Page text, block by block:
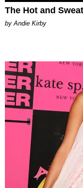
The Hot and
by Andie Kirby